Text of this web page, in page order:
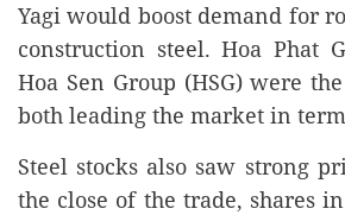
Yagi would boost demand for
construction steel. Hoa Phat
Hoa Sen Group (HSG) were
both leading the market in
Steel stocks also saw strong
the close of the trade, shares